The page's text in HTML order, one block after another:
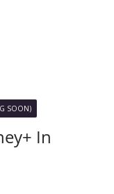
SOON)
In